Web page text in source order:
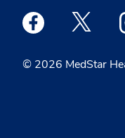
© 2026 MedStar
Medstar Facebook
Medstar